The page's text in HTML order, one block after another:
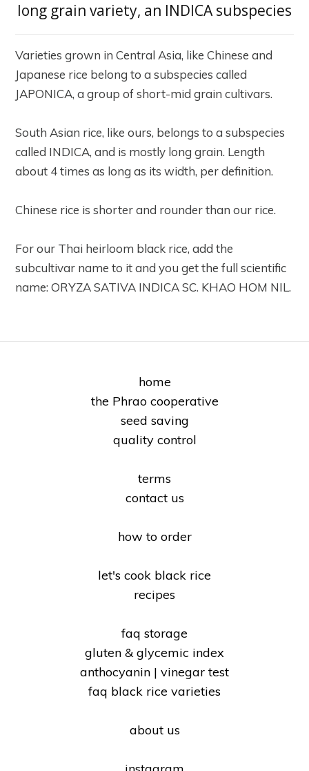
long grain variety, an INDICA subspecies
Varieties grown in Central Asia, like Chinese and
Japanese rice belong to a subspecies called
JAPONICA, a group of short-mid grain cultivars.
South Asian rice, like ours, belongs to a subspecies
called INDICA, and is mostly long grain. Length
about 4 times as long as its width, per definition.
Chinese rice is shorter and rounder than our rice.
For our Thai heirloom black rice, add the
subcultivar name to it and you get the full scientific
name: ORYZA SATIVA INDICA SC. KHAO HOM NIL.
home
the Phrao cooperative
seed saving
quality control
terms
contact us
how to order
let's cook black rice
recipes
faq storage
gluten & glycemic index
anthocyanin | vinegar test
faq black rice varieties
about us